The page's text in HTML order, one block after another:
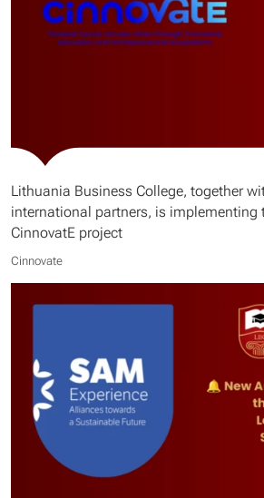
Lithuania Business College, together
international partners, is implementing
CinnovatE project
Cinnovate